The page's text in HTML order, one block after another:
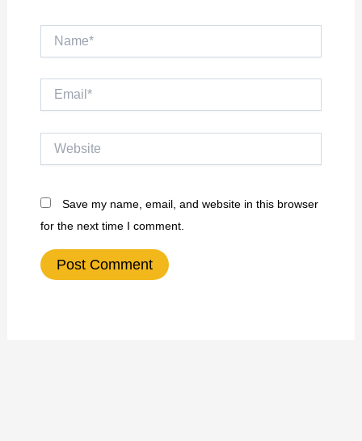
Save my name, email, and website in this browser
for the next time I comment.